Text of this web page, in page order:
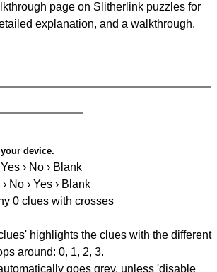
page on Slitherlink puzzles for
explanation, and a walkthrough.
device.
› No › Blank
No › Yes › Blank
0 clues with crosses
highlights the clues with the different
around: 0, 1, 2, 3.
goes grey, unless 'disable